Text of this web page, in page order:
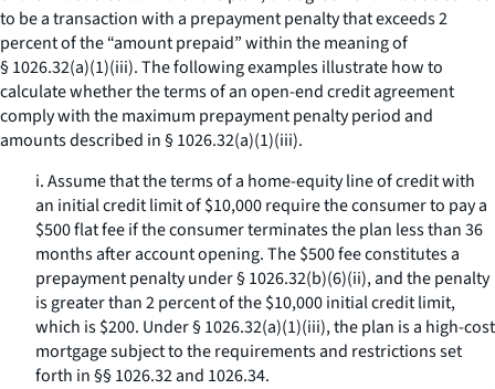
to be a transaction with a prepayment penalty that exceeds 2
percent of the “amount prepaid” within the meaning of
§ 1026.32(a)(1)(iii). The following examples illustrate how to
calculate whether the terms of an open-end credit agreement
comply with the maximum prepayment penalty period and
amounts described in § 1026.32(a)(1)(iii).
i. Assume that the terms of a home-equity line of credit with
an initial credit limit of $10,000 require the consumer to pay a
$500 flat fee if the consumer terminates the plan less than 36
months after account opening. The $500 fee constitutes a
prepayment penalty under § 1026.32(b)(6)(ii), and the penalty
is greater than 2 percent of the $10,000 initial credit limit,
which is $200. Under § 1026.32(a)(1)(iii), the plan is a high-cost
mortgage subject to the requirements and restrictions set
forth in §§ 1026.32 and 1026.34.